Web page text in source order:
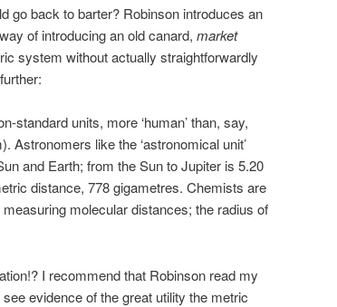
go back to barter? Robinson introduces an
of introducing an old canard, market
system without actually straightforwardly
standard units, more ‘human’ than, say,
Astronomers like the ‘astronomical unit’
and Earth; from the Sun to Jupiter is 5.20
distance, 778 gigametres. Chemists are
molecular distances; the radius of
I recommend that Robinson read my
evidence of the great utility the metric